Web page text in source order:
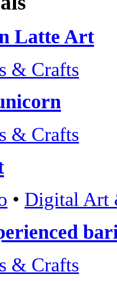
Latte Art
& Crafts
& Crafts
• Digital Art
& Crafts